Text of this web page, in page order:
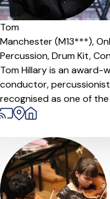
Tom
Manchester (M13***),
Percussion,Drum Kit,
Tom Hillary is an award-
conductor,
recognised as one of the